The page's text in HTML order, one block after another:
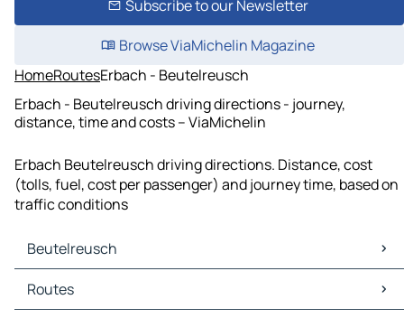
Subscribe to our Newsletter
Browse ViaMichelin Magazine
HomeRoutesErbach - Beutelreusch
Erbach - Beutelreusch driving directions - journey,
distance, time and costs – ViaMichelin
Erbach Beutelreusch driving directions. Distance, cost
(tolls, fuel, cost per passenger) and journey time, based on
traffic conditions
Beutelreusch
Beutelreusch Maps
Beutelreusch Traffic
Routes